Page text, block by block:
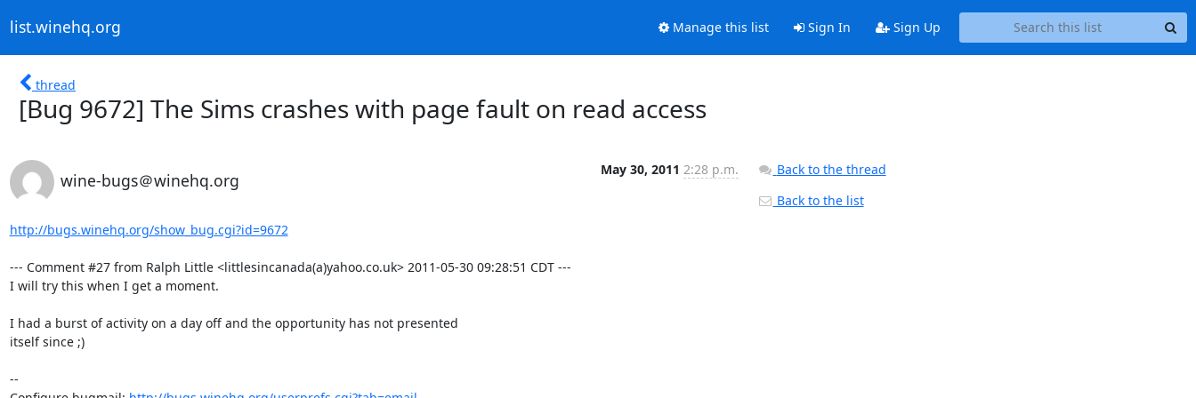
list.winehq.org Manage this list Sign In Sign Up
thread
[Bug 9672] The Sims crashes with page fault on read access
wine-bugs＠winehq.org
May 30, 2011 2:28 p.m.
http://bugs.winehq.org/show_bug.cgi?id=9672
--- Comment #27 from Ralph Little <littlesincanada(a)yahoo.co.uk> 2011-05-30 09:28:51 CDT ---
I will try this when I get a moment.
I had a burst of activity on a day off and the opportunity has not presented
itself since ;)
--
Back to the thread
Back to the list